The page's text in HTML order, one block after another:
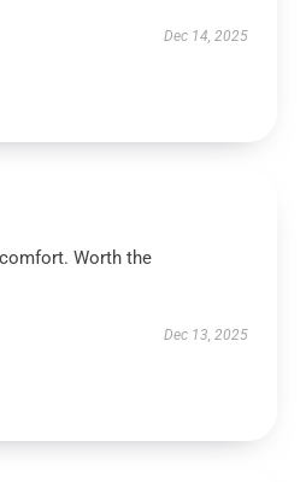
Dec 14, 2025
Worth the
Dec 13, 2025